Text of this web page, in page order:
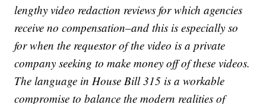
lengthy video redaction reviews for which agencies
receive no compensation–and this is especially so
for when the requestor of the video is a private
company seeking to make money off of these videos.
The language in House Bill 315 is a workable
compromise to balance the modern realities of